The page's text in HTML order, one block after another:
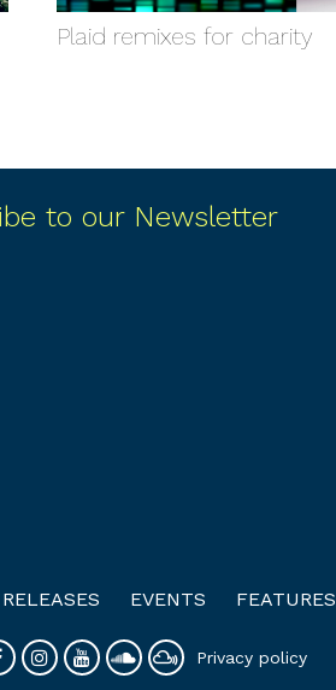
Plaid remixes for charity
to our Newsletter
RELEASES EVENTS FEATURES
Privacy policy